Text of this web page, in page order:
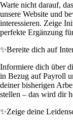
Warte nicht darauf,
unsere Website und
interessieren. Zeige
perfekte Ergänzung
✨Bereite dich auf
Informiere dich über
in Bezug auf Payroll
deiner bisherigen
stellen – das wird dir
✨Zeige deine